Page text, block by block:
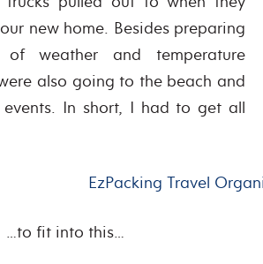
new home. Besides preparing
weather and temperature
also going to the beach and
In short, I had to get all
…to fit into this…